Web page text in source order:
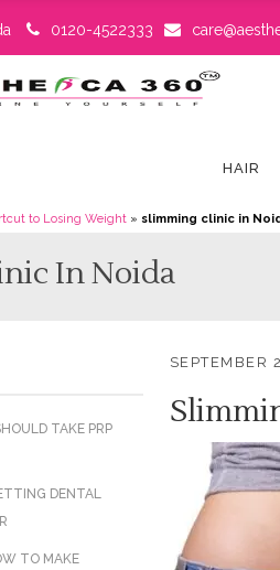
0120-4522333
HAIR
to Losing Weight » slimming clinic in
In Noida
TAKE PRP
DENTAL
TO MAKE
SEPTEMBER